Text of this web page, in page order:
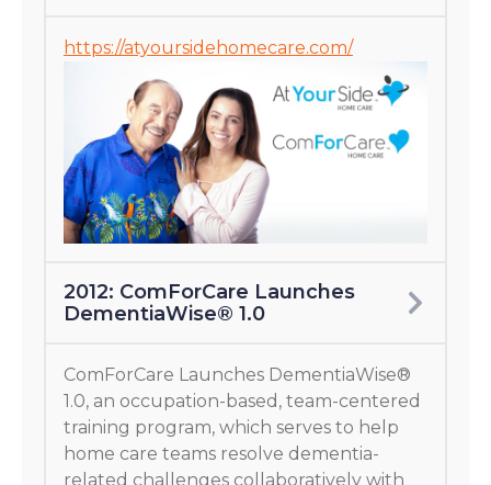
https://atyoursidehomecare.com/
2012: ComForCare Launches
DementiaWise® 1.0
ComForCare Launches DementiaWise®
1.0, an occupation-based, team-centered
training program, which serves to help
home care teams resolve dementia-
related challenges collaboratively with